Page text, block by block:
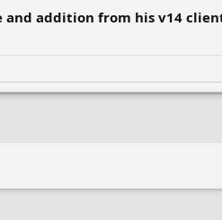
and addition from his v14